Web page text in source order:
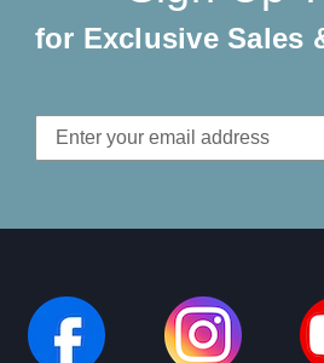
for Exclusive Sales
Email
Address